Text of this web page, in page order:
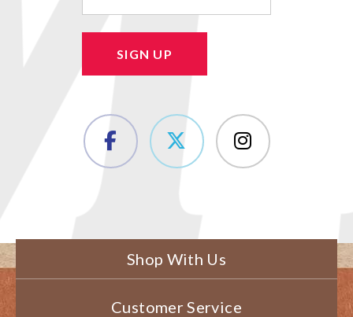
SIGN UP
Shop With Us
Customer Service